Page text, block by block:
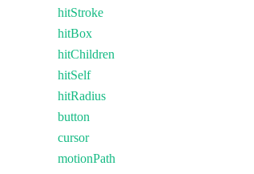
hitStroke
hitBox
hitChildren
hitSelf
hitRadius
button
cursor
motionPath